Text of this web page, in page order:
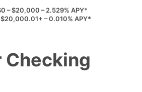
– $20,000 – 2.529% APY*
– 0.010% APY*
Checking